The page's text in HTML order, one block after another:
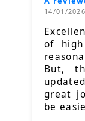
14/01/2026
of
But,
great
be